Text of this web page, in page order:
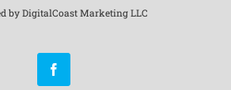
byDigitalCoast Marketing LLC
Facebook